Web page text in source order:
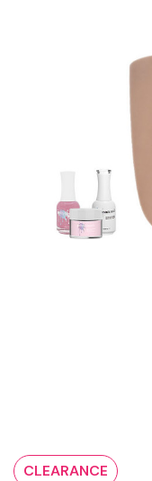
CLEARANCE